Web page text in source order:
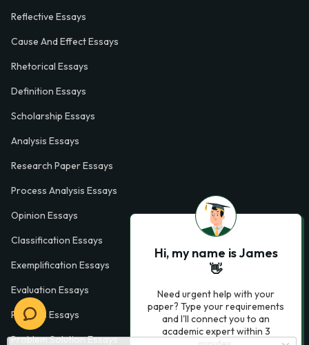
Reflective Essays
Cause And Effect Essays
Rhetorical Essays
Definition Essays
Scholarship Essays
Analysis Essays
Research Paper Essays
Process Analysis Essays
Opinion Essays
Classification Essays
Exemplification Essays
Evaluation Essays
Process Essays
Problem Solution Essays
Hi, my name is James
👋
Need urgent help with your
paper? Type your requirements
and I'll connect you to an
academic expert within 3